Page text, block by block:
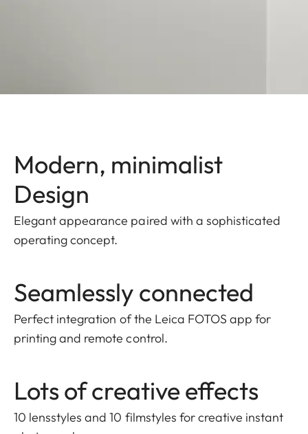
Modern, minimalist
Design
Elegant appearance paired with a sophisticated
operating concept.
Seamlessly connected
Perfect integration of the Leica FOTOS app for
printing and remote control.
Lots of creative effects
10 lensstyles and 10 filmstyles for creative instant